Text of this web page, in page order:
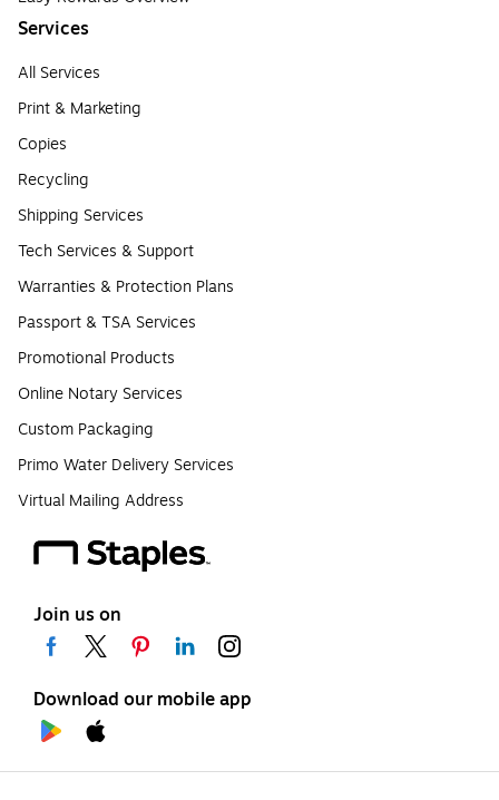
Services
All Services
Print & Marketing
Copies
Recycling
Shipping Services
Tech Services & Support
Warranties & Protection Plans
Passport & TSA Services
Promotional Products
Online Notary Services
Custom Packaging
Primo Water Delivery Services
Virtual Mailing Address
Join us on
Download our mobile app